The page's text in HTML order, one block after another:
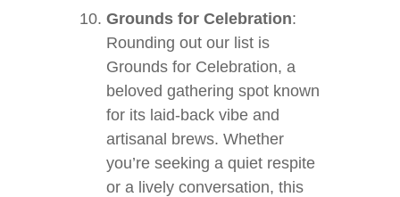
Grounds for Celebration:
Rounding out our list is
Grounds for Celebration, a
beloved gathering spot known
for its laid-back vibe and
artisanal brews. Whether
you’re seeking a quiet respite
or a lively conversation, this